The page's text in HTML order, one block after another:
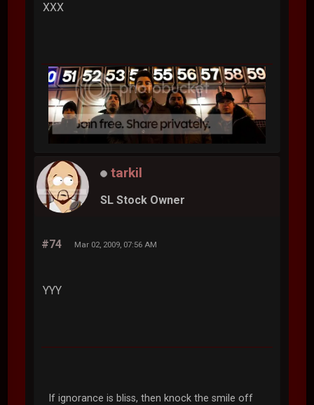
XXX
tarkil
SL Stock Owner
#74 Mar 02, 2009, 07:56 AM
YYY
If ignorance is bliss, then knock the smile off